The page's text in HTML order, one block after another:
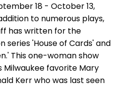
18 - October 13,
to numerous plays,
has written for the
series 'House of Cards' and
This one-woman show
Milwaukee favorite Mary
Kerr who was last seen